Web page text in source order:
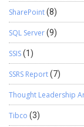
SharePoint(8)
SQL Server(9)
SSIS(1)
SSRS Report(7)
Thought Leadership
Tibco (3)